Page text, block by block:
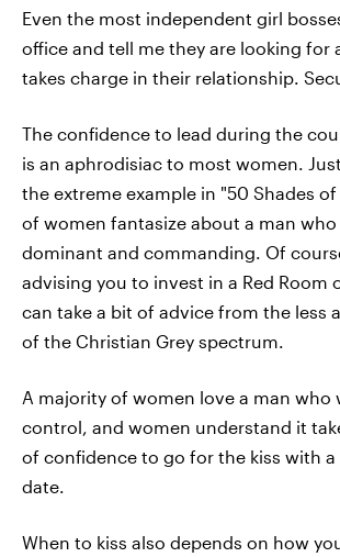
Even the most independent girl
office and tell me they are looking for
takes charge in their relationship.
The confidence to lead during the
is an aphrodisiac to most women.
the extreme example in "50 Shades of
of women fantasize about a man
dominant and commanding. Of
advising you to invest in a Red Room
can take a bit of advice from the less
of the Christian Grey spectrum.
A majority of women love a man who
control, and women understand it
of confidence to go for the kiss with
date.
When to kiss also depends on how